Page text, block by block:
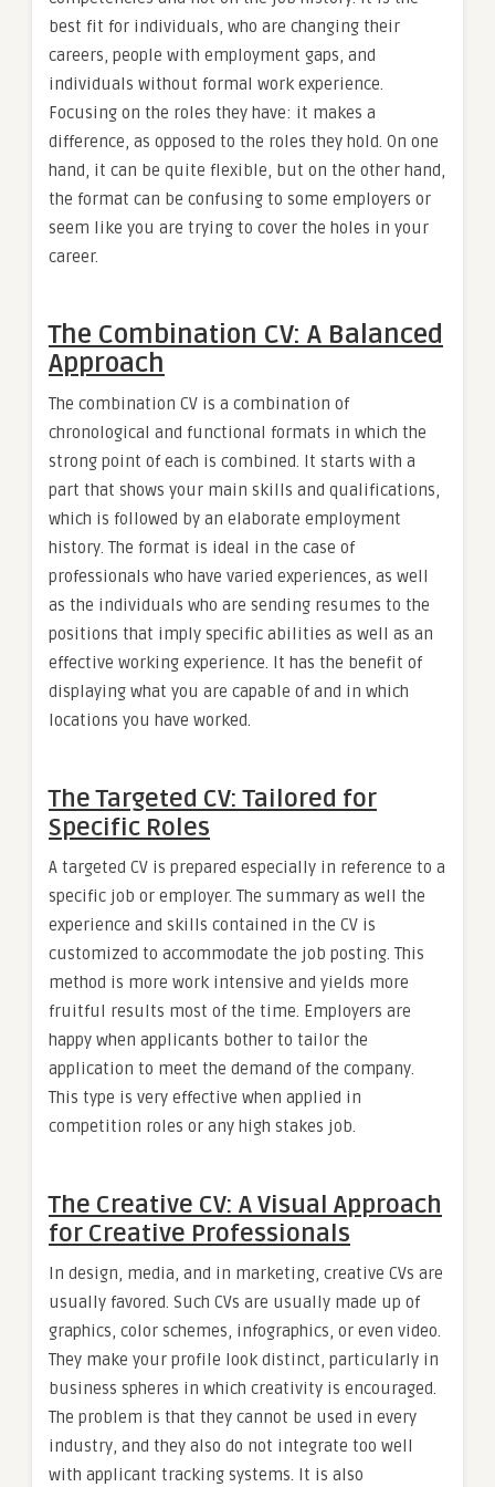
best fit for individuals, who are changing their
careers, people with employment gaps, and
individuals without formal work experience.
Focusing on the roles they have: it makes a
difference, as opposed to the roles they hold. On one
hand, it can be quite flexible, but on the other hand,
the format can be confusing to some employers or
seem like you are trying to cover the holes in your
career.
The Combination CV: A Balanced
Approach
The combination CV is a combination of
chronological and functional formats in which the
strong point of each is combined. It starts with a
part that shows your main skills and qualifications,
which is followed by an elaborate employment
history. The format is ideal in the case of
professionals who have varied experiences, as well
as the individuals who are sending resumes to the
positions that imply specific abilities as well as an
effective working experience. It has the benefit of
displaying what you are capable of and in which
locations you have worked.
The Targeted CV: Tailored for
Specific Roles
A targeted CV is prepared especially in reference to a
specific job or employer. The summary as well the
experience and skills contained in the CV is
customized to accommodate the job posting. This
method is more work intensive and yields more
fruitful results most of the time. Employers are
happy when applicants bother to tailor the
application to meet the demand of the company.
This type is very effective when applied in
competition roles or any high stakes job.
The Creative CV: A Visual Approach
for Creative Professionals
In design, media, and in marketing, creative CVs are
usually favored. Such CVs are usually made up of
graphics, color schemes, infographics, or even video.
They make your profile look distinct, particularly in
business spheres in which creativity is encouraged.
The problem is that they cannot be used in every
industry, and they also do not integrate too well
with applicant tracking systems. It is also